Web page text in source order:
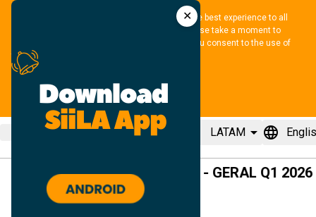
✕
We use cookies and similar methods to offer the best experience to all
visitors and to remember their preferences. Please take a moment to
. By tapping “accept”, you consent to the use of
these methods.
ACCEPT
LATAM arrow_drop_down language
SBI - GERAL Q1 2026